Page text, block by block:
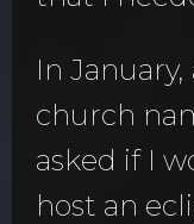
In
church
asked if I
host an